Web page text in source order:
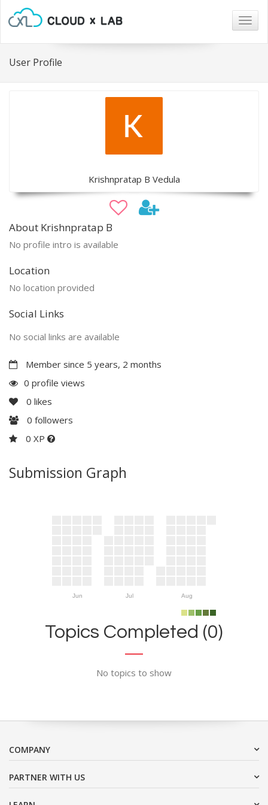
User Profile
Krishnpratap B Vedula
About Krishnpratap B
No profile intro is available
Location
No location provided
Social Links
No social links are available
Member since 5 years, 2 months
0 profile views
0 likes
0 followers
0 XP
Submission Graph
Jun Jul Aug
Topics Completed (0)
No topics to show
COMPANY
PARTNER WITH US